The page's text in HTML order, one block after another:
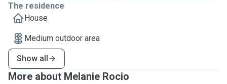
The residence
House
Medium outdoor area
Show all
More about Melanie Rocio